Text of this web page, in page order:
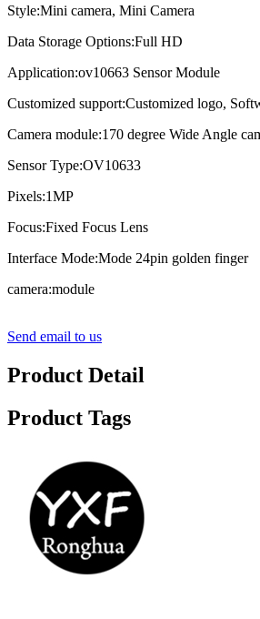
Style:Mini camera, Mini Camera
Data Storage Options:Full HD
Application:ov10663 Sensor Module
Customized support:Customized logo,
Camera module:170 degree Wide Angle
Sensor Type:OV10633
Pixels:1MP
Focus:Fixed Focus Lens
Interface Mode:Mode 24pin golden finger
camera:module
Send email to us
Product Detail
Product Tags